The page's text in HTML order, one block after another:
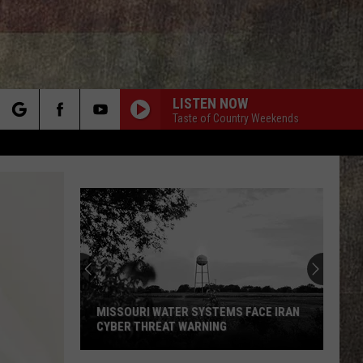
LISTEN NOW
Taste of Country Weekends
MISSOURI WATER SYSTEMS FACE IRAN
CYBER THREAT WARNING